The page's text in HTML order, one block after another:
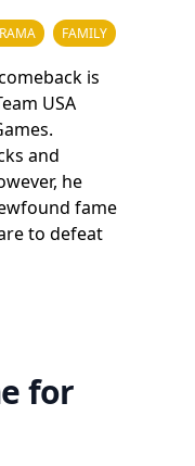
FAMILY
is
USA
and
he
fame
to defeat
for